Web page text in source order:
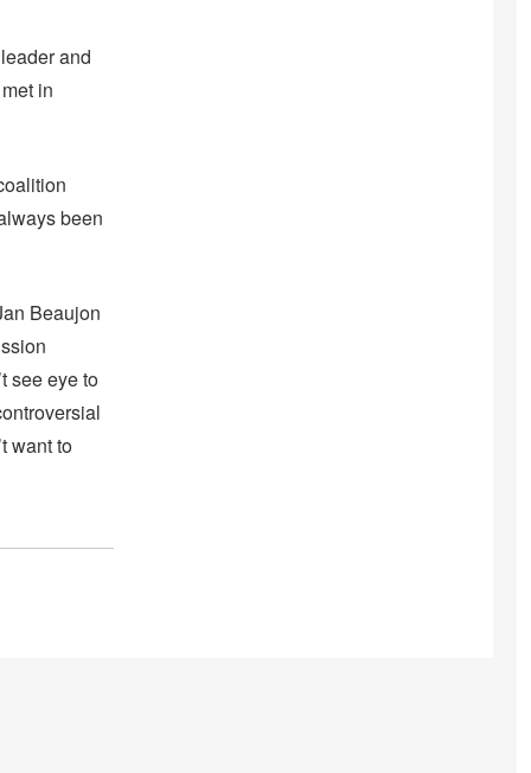
and
in
been
Beaujon
see eye to
want to